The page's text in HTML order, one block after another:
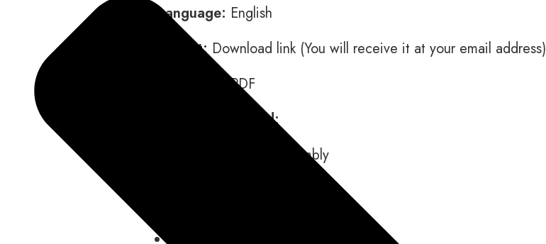
Language: English
Format:Download link (You will receive it at your email address)
PDF
Contents included:
Disassembly and Assembly
Operation and Maintenance